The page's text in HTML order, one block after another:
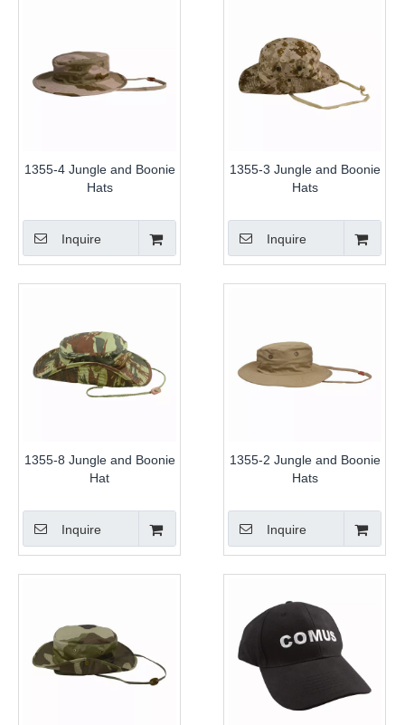
1355-4 Jungle and Boonie
Hats
Inquire
1355-3 Jungle and Boonie
Hats
Inquire
1355-8 Jungle and Boonie
Hat
Inquire
1355-2 Jungle and Boonie
Hats
Inquire